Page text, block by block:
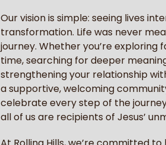
Our vision is simple: seeing lives
transformation. Life was never
journey. Whether you’re exploring
time, searching for deeper
strengthening your relationship
a supportive, welcoming
celebrate every step of the
all of us are recipients of Jesus’